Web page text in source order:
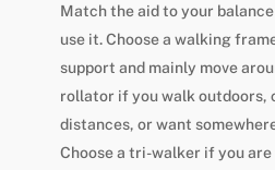
Match the aid to your
use it. Choose a walking
support and mainly move
rollator if you walk outdoors,
distances, or want
Choose a tri-walker if you